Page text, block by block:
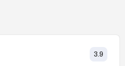
3.9